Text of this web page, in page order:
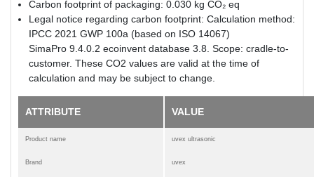
Carbon footprint of packaging: 0.030 kg CO₂ eq
Legal notice regarding carbon footprint: Calculation method:
IPCC 2021 GWP 100a (based on ISO 14067)
SimaPro 9.4.0.2 ecoinvent database 3.8. Scope: cradle-to-
customer. These CO2 values are valid at the time of
calculation and may be subject to change.
ATTRIBUTE VALUE
Product name uvex ultrasonic
Brand uvex